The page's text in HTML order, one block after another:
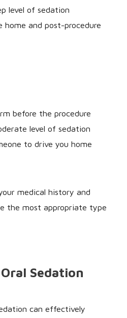
level of sedation
home and post-procedure
before the procedure
level of sedation
to drive you home
medical history and
the most appropriate type
Sedation
can effectively